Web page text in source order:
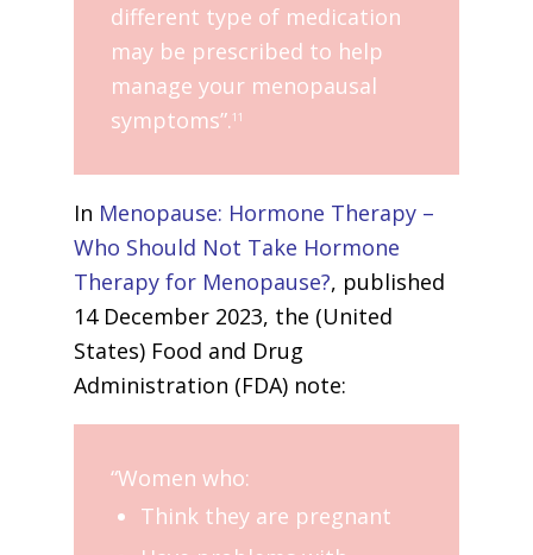
different type of medication
may be prescribed to help
manage your menopausal
symptoms”.11
In Menopause: Hormone Therapy –
Who Should Not Take Hormone
Therapy for Menopause?, published
14 December 2023, the (United
States) Food and Drug
Administration (FDA) note:
“Women who:
Think they are pregnant